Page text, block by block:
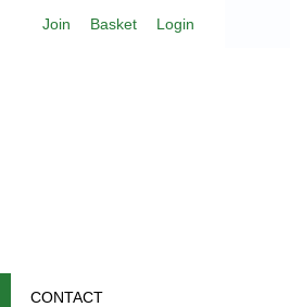
Join Basket Login
CONTACT